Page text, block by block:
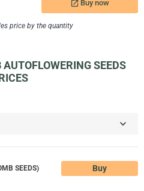
launch Buy now
price by the quantity
SEEDS
SEEDS) Buy